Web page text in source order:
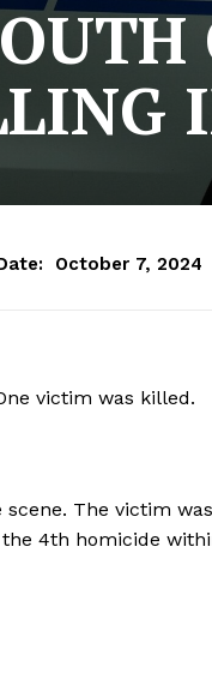
October 7, 2024
victim was killed.
The victim was
4th homicide